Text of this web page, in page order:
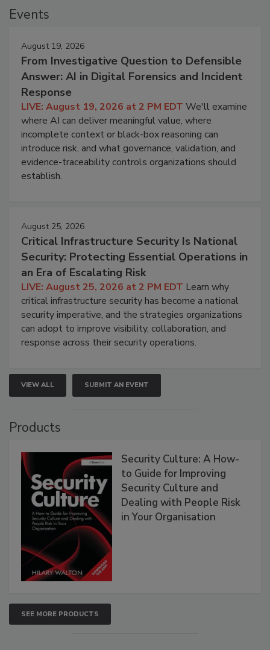
Events
August 19, 2026
From Investigative Question to Defensible
Answer: AI in Digital Forensics and Incident
Response
LIVE: August 19, 2026 at 2 PM EDT We'll examine
where AI can deliver meaningful value, where
incomplete context or black-box reasoning can
introduce risk, and what governance, validation, and
evidence-traceability controls organizations should
establish.
August 25, 2026
Critical Infrastructure Security Is National
Security: Protecting Essential Operations in
an Era of Escalating Risk
LIVE: August 25, 2026 at 2 PM EDT Learn why
critical infrastructure security has become a national
security imperative, and the strategies organizations
can adopt to improve visibility, collaboration, and
response across their security operations.
VIEW ALL SUBMIT AN EVENT
Products
Security Culture: A How-
to Guide for Improving
Security Culture and
Dealing with People Risk
in Your Organisation
SEE MORE PRODUCTS